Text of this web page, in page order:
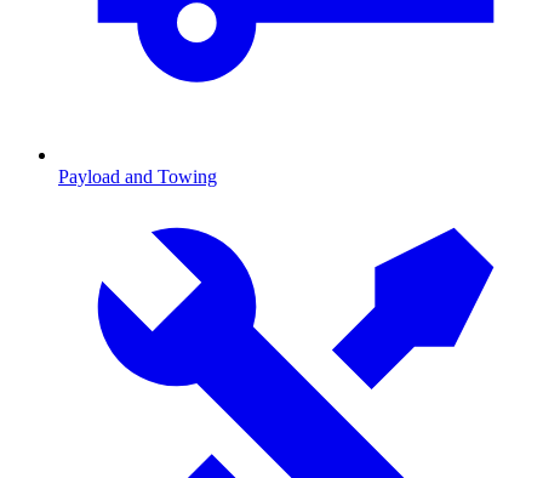
Payload and Towing